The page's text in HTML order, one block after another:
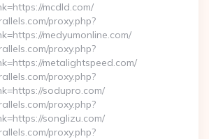
mcdld.com/
proxy.php?
medyumonline.com/
proxy.php?
metalightspeed.com/
proxy.php?
sodupro.com/
proxy.php?
songlizu.com/
proxy.php?